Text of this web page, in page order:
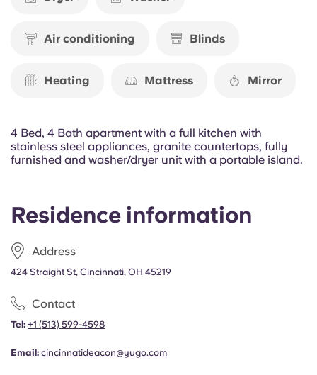
Residence information
Address
424 Straight St, Cincinnati, OH 45219
Contact
Tel: +1 (513) 599-4598
Email: cincinnatideacon@yugo.com
Air conditioning Blinds
Heating Mattress Mirror
4 Bed, 4 Bath apartment with a full kitchen with
stainless steel appliances, granite countertops, fully
furnished and washer/dryer unit with a portable island.